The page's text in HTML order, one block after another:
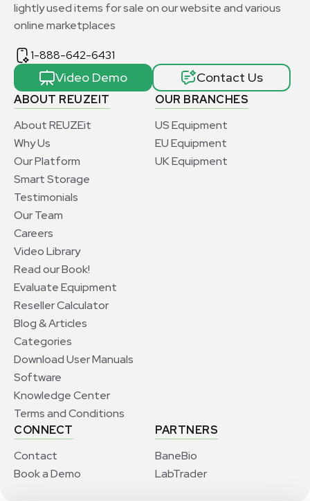
ABOUT REUZEIT
About REUZEit
Why Us
Our Platform
Smart Storage
Testimonials
Our Team
Careers
Video Library
Read our Book!
Evaluate Equipment
Reseller Calculator
Blog & Articles
Categories
Download User Manuals
Software
Knowledge Center
Terms and Conditions
OUR BRANCHES
US Equipment
EU Equipment
UK Equipment
CONNECT
Contact
Book a Demo
PARTNERS
BaneBio
LabTrader
lightly used items for sale on our website and various
online marketplaces
1-888-642-6431
Video Demo Contact Us